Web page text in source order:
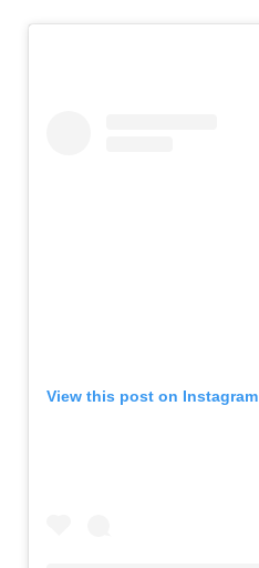
View this post on Instagram